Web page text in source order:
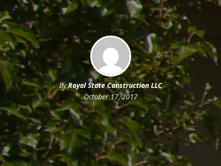
ByRoyal State Construction LLC
October 17, 2017